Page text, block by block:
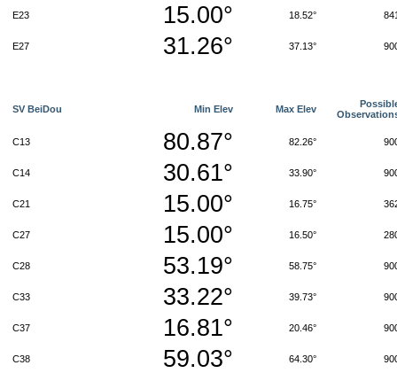
E23 15.00° 18.52°
E27 31.26° 37.13°
SV BeiDou Min Elev Max Elev
C13 80.87° 82.26°
C14 30.61° 33.90°
C21 15.00° 16.75°
C27 15.00° 16.50°
C28 53.19° 58.75°
C33 33.22° 39.73°
C37 16.81° 20.46°
C38 59.03° 64.30°